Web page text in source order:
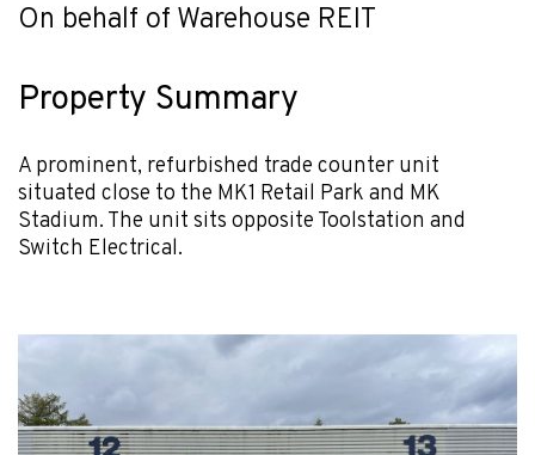
On behalf of Warehouse REIT
Property Summary
A prominent, refurbished trade counter unit
situated close to the MK1 Retail Park and MK
Stadium. The unit sits opposite Toolstation and
Switch Electrical.